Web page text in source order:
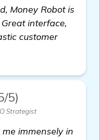
Money Robot is
interface,
customer
5)
Strategist
immensely in